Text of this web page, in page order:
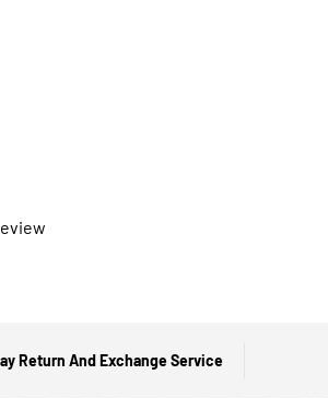
Return And Exchange Service